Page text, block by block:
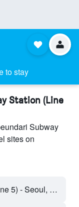
to stay
Station (Line
Subway
sites on
Gubeundari Subway Station (Line 5) - Seoul, South Korea